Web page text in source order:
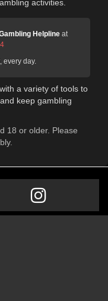
activities.
Helpline at
every day.
with a variety of tools to
keep gambling
18 or older. Please